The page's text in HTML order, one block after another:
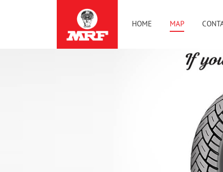
HOME MAP